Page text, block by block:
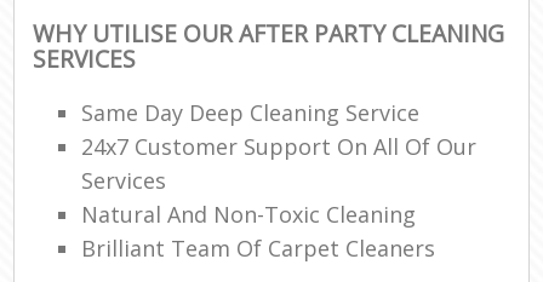
WHY UTILISE OUR AFTER PARTY CLEANING
SERVICES
Same Day Deep Cleaning Service
24x7 Customer Support On All Of Our
Services
Natural And Non-Toxic Cleaning
Brilliant Team Of Carpet Cleaners